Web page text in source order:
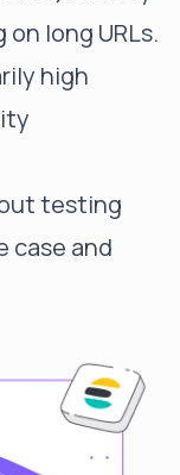
long URLs.
high
testing
case and